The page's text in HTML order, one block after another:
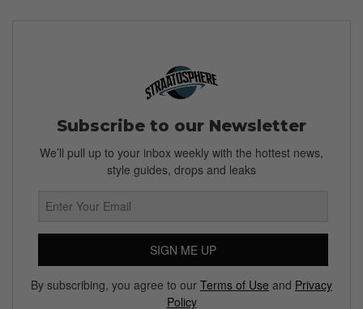
Subscribe to our Newsletter
We’ll pull up to your inbox weekly with the hottest news,
style guides, drops and leaks
SIGN ME UP
By subscribing, you agree to our Terms of Use and Privacy
Policy